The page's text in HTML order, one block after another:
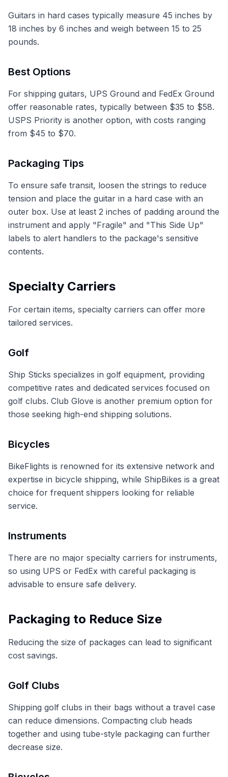
Guitars in hard cases typically measure 45 inches by
18 inches by 6 inches and weigh between 15 to 25
pounds.
Best Options
For shipping guitars, UPS Ground and FedEx Ground
offer reasonable rates, typically between $35 to $58.
USPS Priority is another option, with costs ranging
from $45 to $70.
Packaging Tips
To ensure safe transit, loosen the strings to reduce
tension and place the guitar in a hard case with an
outer box. Use at least 2 inches of padding around the
instrument and apply "Fragile" and "This Side Up"
labels to alert handlers to the package's sensitive
contents.
Specialty Carriers
For certain items, specialty carriers can offer more
tailored services.
Golf
Ship Sticks specializes in golf equipment, providing
competitive rates and dedicated services focused on
golf clubs. Club Glove is another premium option for
those seeking high-end shipping solutions.
Bicycles
BikeFlights is renowned for its extensive network and
expertise in bicycle shipping, while ShipBikes is a great
choice for frequent shippers looking for reliable
service.
Instruments
There are no major specialty carriers for instruments,
so using UPS or FedEx with careful packaging is
advisable to ensure safe delivery.
Packaging to Reduce Size
Reducing the size of packages can lead to significant
cost savings.
Golf Clubs
Shipping golf clubs in their bags without a travel case
can reduce dimensions. Compacting club heads
together and using tube-style packaging can further
decrease size.